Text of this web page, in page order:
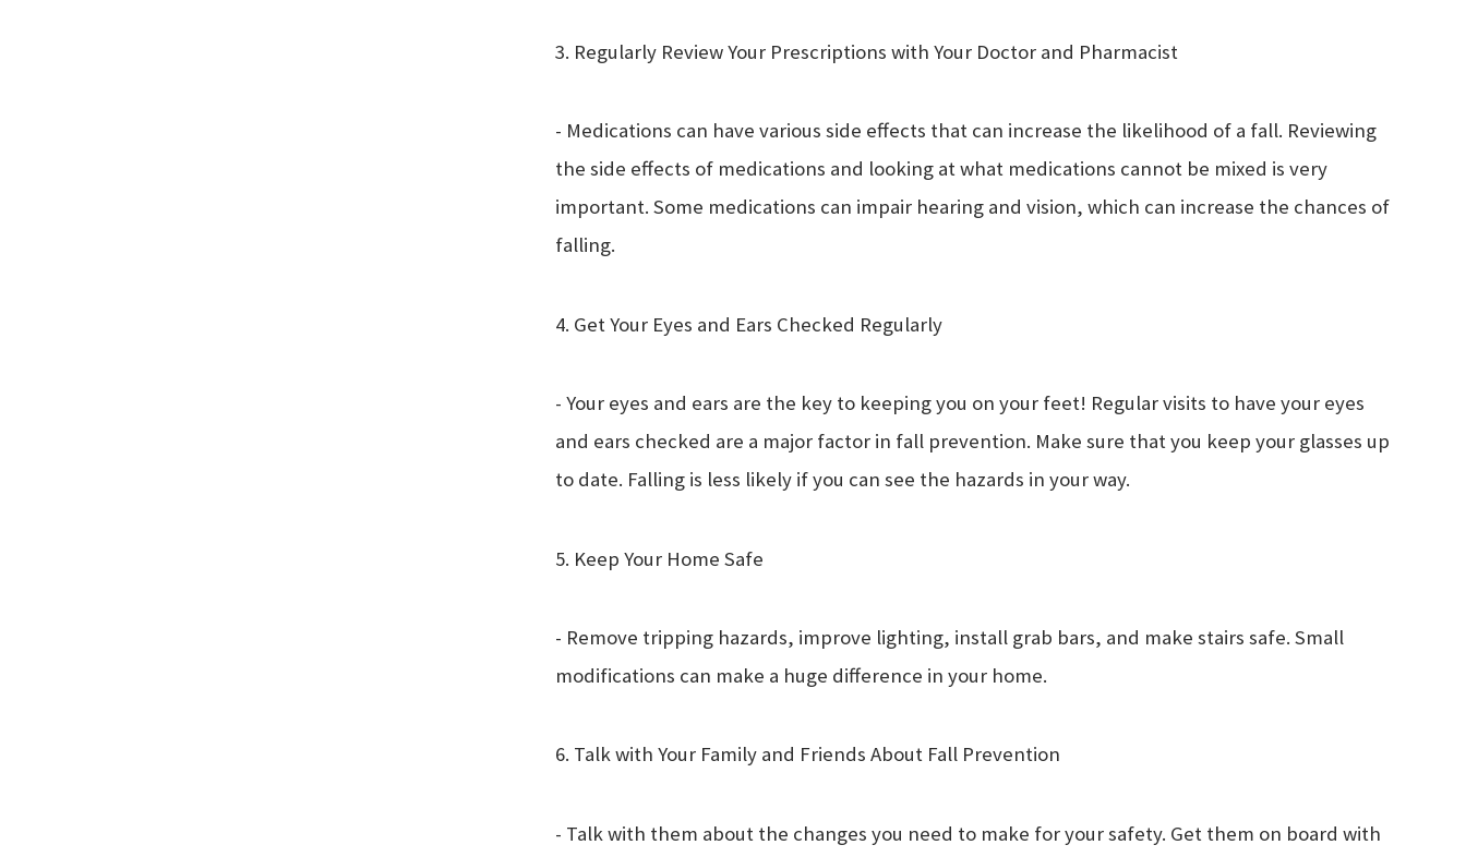
3. Regularly Review Your Prescriptions with Your Doctor and Pharmacist
- Medications can have various side effects that can increase the likelihood of a fall. Reviewing
the side effects of medications and looking at what medications cannot be mixed is very
important. Some medications can impair hearing and vision, which can increase the chances of
falling.
4. Get Your Eyes and Ears Checked Regularly
- Your eyes and ears are the key to keeping you on your feet! Regular visits to have your eyes
and ears checked are a major factor in fall prevention. Make sure that you keep your glasses up
to date. Falling is less likely if you can see the hazards in your way.
5. Keep Your Home Safe
- Remove tripping hazards, improve lighting, install grab bars, and make stairs safe. Small
modifications can make a huge difference in your home.
6. Talk with Your Family and Friends About Fall Prevention
- Talk with them about the changes you need to make for your safety. Get them on board with